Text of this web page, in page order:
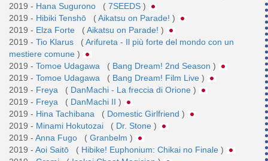
2019 - Hana Sugurono ( 7SEEDS )
2019 - Hibiki Tenshō (Aikatsu on Parade! )
2019 - Elza Forte (Aikatsu on Parade! )
2019 - Tio Klarus (Arifureta - Il più forte del mondo con un
mestiere comune )
2019 - Tomoe Udagawa ( Bang Dream! 2nd Season )
2019 - Tomoe Udagawa ( Bang Dream! Film Live )
2019 - Freya ( DanMachi - La freccia di Orione )
2019 - Freya ( DanMachi II )
2019 - Hina Tachibana ( Domestic Girlfriend )
2019 - Minami Hokutozai ( Dr. Stone )
2019 - Anna Fugo ( Granbelm )
2019 - Aoi Saitō ( Hibike! Euphonium: Chikai no Finale )